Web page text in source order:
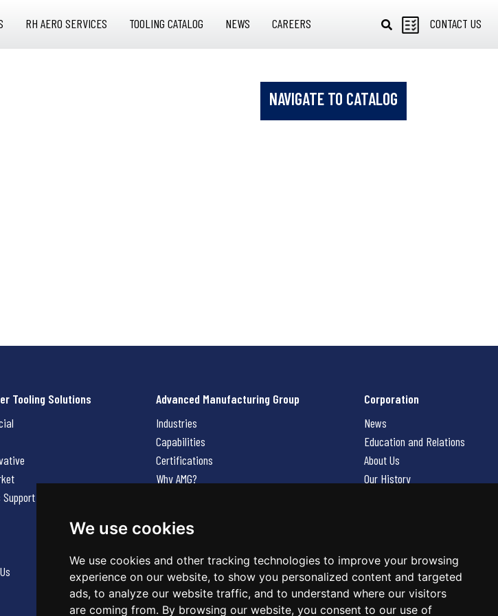
We use cookies
We use cookies and other tracking technologies to improve your browsing
experience on our website, to show you personalized content and targeted
ads, to analyze our website traffic, and to understand where our visitors
are coming from. By browsing our website, you consent to our use of
RH AERO SERVICES TOOLING CATALOG NEWS CAREERS CONTACT US
NAVIGATE TO CATALOG
Tooling Solutions
Request
Advanced Manufacturing Group
Industries
Capabilities
Certifications
Why AMG?
Contact Us
Corporation
News
Education and Relations
About Us
Our History